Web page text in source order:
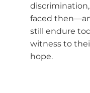
faced
still endure
witness to
hope.